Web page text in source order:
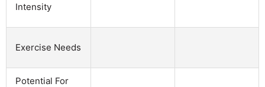
Intensity
Exercise Needs
Potential For